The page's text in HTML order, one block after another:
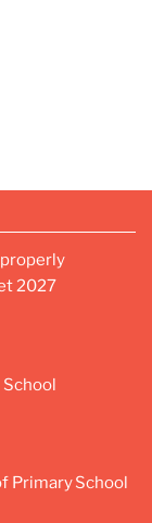
2027
Primary School